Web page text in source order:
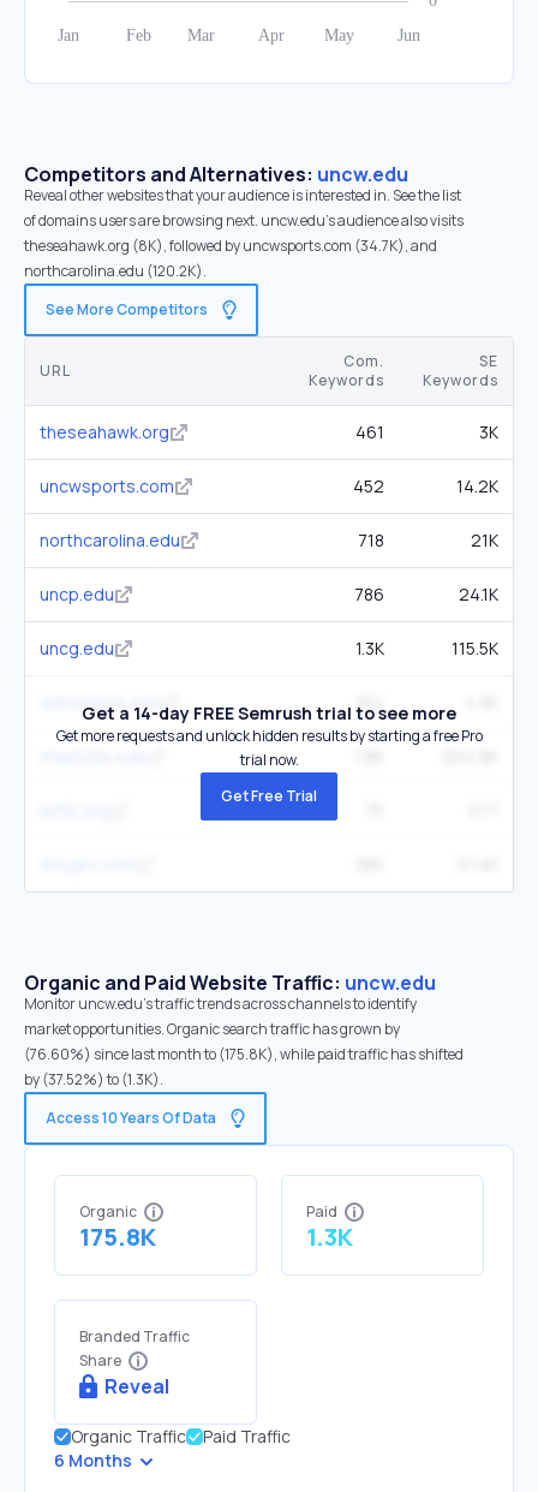
Competitors and Alternatives: uncw.edu
Reveal other websites that your audience is interested in. See the list
of domains users are browsing next. uncw.edu’s audience also visits
theseahawk.org (8K), followed by uncwsports.com (34.7K), and
northcarolina.edu (120.2K).
See More Competitors
URL
Com.
Keywords
SE
Keywords
theseahawk.org 461 3K
uncwsports.com 452 14.2K
northcarolina.edu 718 21K
uncp.edu 786 24.1K
uncg.edu 1.3K 115.5K
wilmington.edu 162
Get a 14-day FREE Semrush trial to see more
Get more requests and unlock hidden results by starting a free Pro
trial now.
Get Free Trial
Organic and Paid Website Traffic: uncw.edu
Monitor uncw.edu's traffic trends across channels to identify
market opportunities. Organic search traffic has grown by
(76.60%) since last month to (175.8K), while paid traffic has shifted
by (37.52%) to (1.3K).
Access 10 Years Of Data
Organic
175.8K
Paid
1.3K
Branded Traffic
Share
Reveal
Organic Traffic
Paid Traffic
6 Months